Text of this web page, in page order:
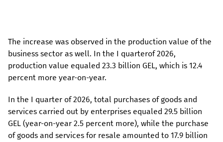
The increase was observed in the production value of the
business sector as well. In the I quarterof 2026,
production value equaled 23.3 billion GEL, which is 12.4
percent more year-on-year.
In the I quarter of 2026, total purchases of goods and
services carried out by enterprises equaled 29.5 billion
GEL (year-on-year 2.5 percent more), while the purchase
of goods and services for resale amounted to 17.9 billion